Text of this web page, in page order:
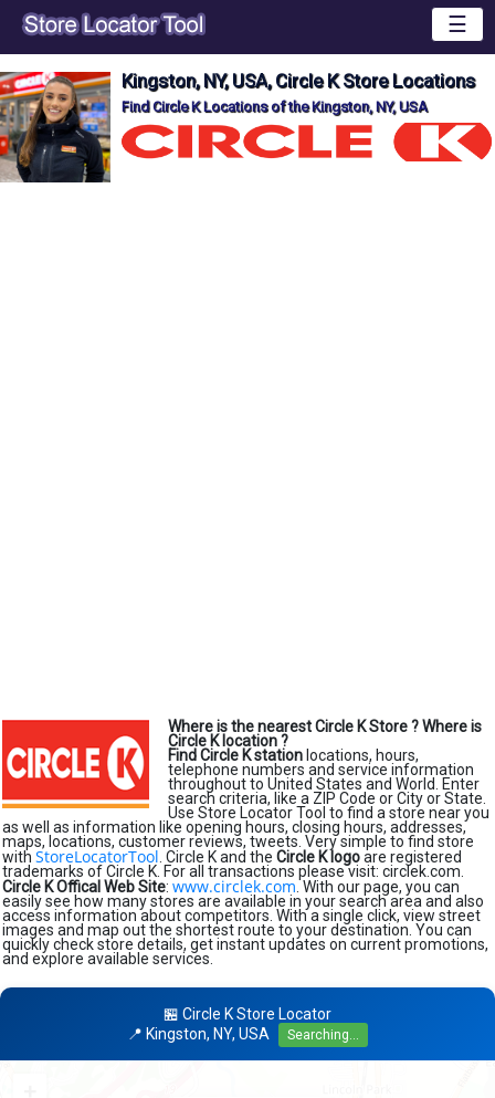
☰
Kingston, NY, USA, Circle K Store Locations
Find Circle K Locations of the Kingston, NY, USA
Where is the nearest Circle K Store ?Where is
Circle K location ?
Find Circle K station locations, hours,
telephone numbers and service information
throughout to United States and World. Enter
search criteria, like a ZIP Code or City or State.
Use Store Locator Tool to find a store near you
as well as information like opening hours, closing hours, addresses,
maps, locations, customer reviews, tweets. Very simple to find store
with StoreLocatorTool . Circle K and the Circle K logoare registered
trademarks of Circle K. For all transactions please visit: circlek.com.
Circle K Offical Web Site: www.circlek.com . With our page, you can
easily see how many stores are available in your search area and also
access information about competitors. With a single click, view street
images and map out the shortest route to your destination. You can
quickly check store details, get instant updates on current promotions,
and explore available services.
🏪 Circle K Store Locator
📍 Kingston, NY, USA
Searching...